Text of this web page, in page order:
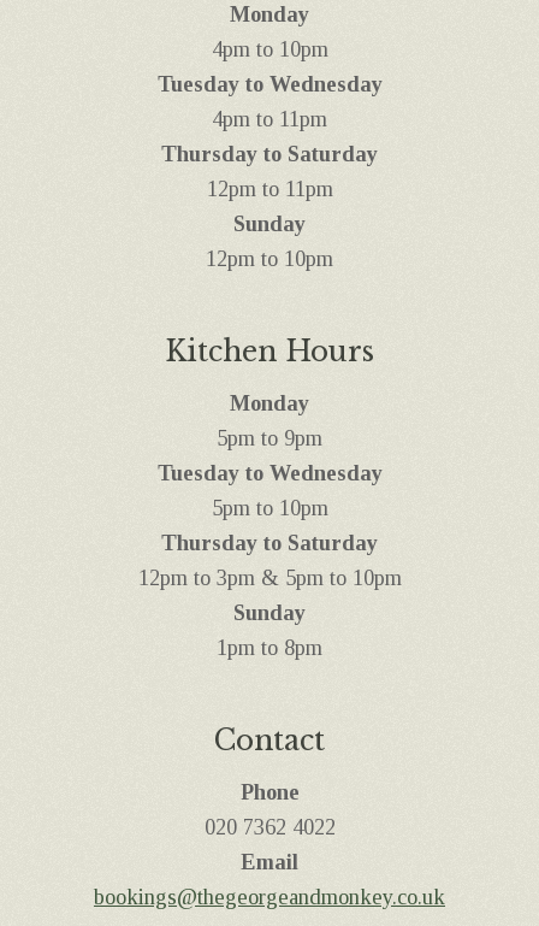
Monday
4pm to 10pm
Tuesday to Wednesday
4pm to 11pm
Thursday to Saturday
12pm to 11pm
Sunday
12pm to 10pm
Kitchen Hours
Monday
5pm to 9pm
Tuesday to Wednesday
5pm to 10pm
Thursday to Saturday
12pm to 3pm & 5pm to 10pm
Sunday
1pm to 8pm
Contact
Phone
‭020 7362 4022
Email
bookings@thegeorgeandmonkey.co.uk